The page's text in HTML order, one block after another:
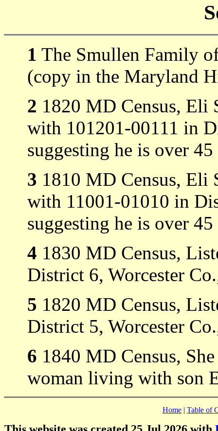
1 The Smullen Family
(copy in the Maryland
2 1820 MD Census, Eli
with 101201-00111 in
suggesting he is over
3 1810 MD Census, Eli
with 11001-01010 in
suggesting he is over
4 1830 MD Census,
District 6, Worcester
5 1820 MD Census,
District 5, Worcester
6 1840 MD Census,
woman living with son
Home | Table of